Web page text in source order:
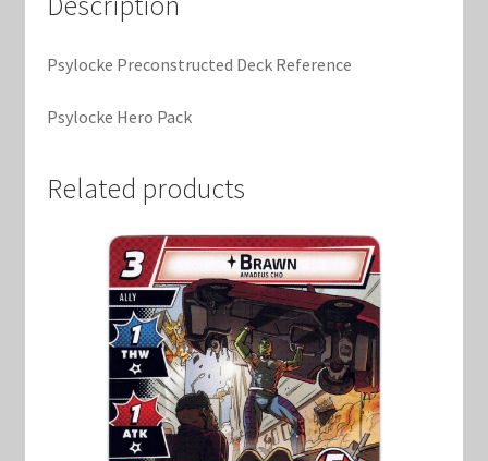
Marvel Champions Shop – Upgrade
My account
Privacy Policy
Shipping Policy
Psylocke Preconstructed Deck Reference
Psylocke Hero Pack
Related products